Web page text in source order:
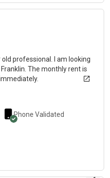
old professional. I am looking
The monthly rent is
Phone Validated